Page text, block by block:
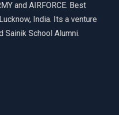
and AIRFORCE. Best
India. Its a venture
Sainik School Alumni.